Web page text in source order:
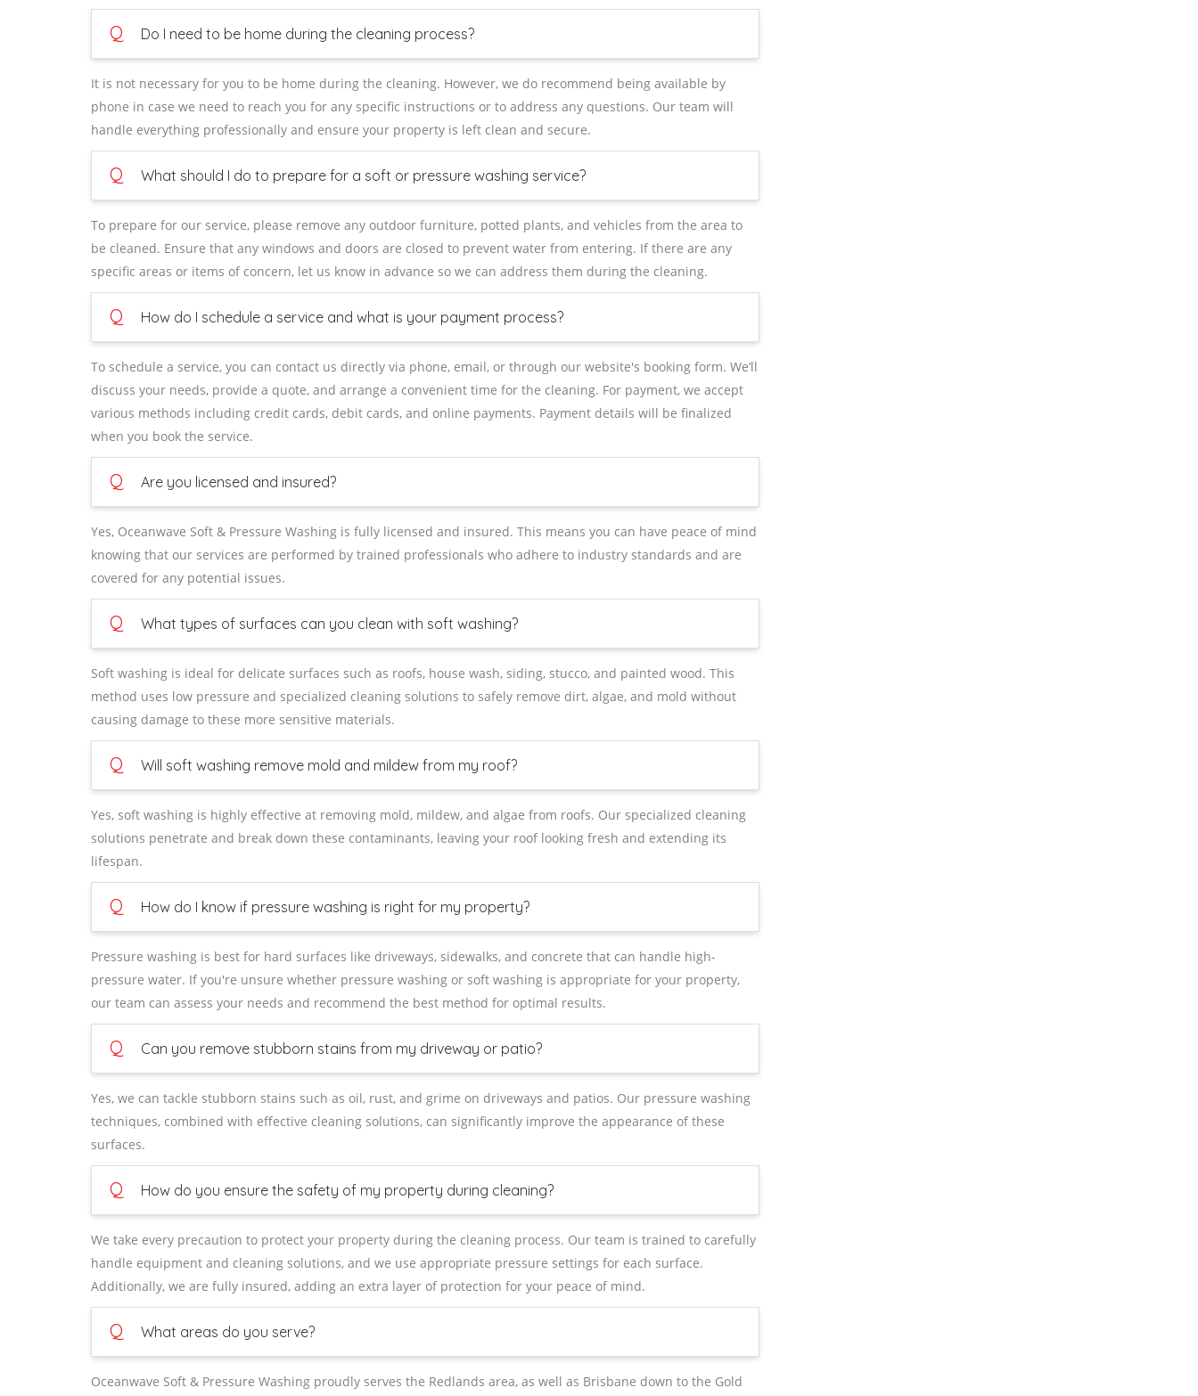
Q Do I need to be home during the cleaning process?
It is not necessary for you to be home during the cleaning. However, we do recommend being available by
phone in case we need to reach you for any specific instructions or to address any questions. Our team will
handle everything professionally and ensure your property is left clean and secure.
Q What should I do to prepare for a soft or pressure washing service?
To prepare for our service, please remove any outdoor furniture, potted plants, and vehicles from the area to
be cleaned. Ensure that any windows and doors are closed to prevent water from entering. If there are any
specific areas or items of concern, let us know in advance so we can address them during the cleaning.
Q How do I schedule a service and what is your payment process?
To schedule a service, you can contact us directly via phone, email, or through our website's booking form. We’ll
discuss your needs, provide a quote, and arrange a convenient time for the cleaning. For payment, we accept
various methods including credit cards, debit cards, and online payments. Payment details will be finalized
when you book the service.
Q Are you licensed and insured?
Yes, Oceanwave Soft & Pressure Washing is fully licensed and insured. This means you can have peace of mind
knowing that our services are performed by trained professionals who adhere to industry standards and are
covered for any potential issues.
Q What types of surfaces can you clean with soft washing?
Soft washing is ideal for delicate surfaces such as roofs, house wash, siding, stucco, and painted wood. This
method uses low pressure and specialized cleaning solutions to safely remove dirt, algae, and mold without
causing damage to these more sensitive materials.
Q Will soft washing remove mold and mildew from my roof?
Yes, soft washing is highly effective at removing mold, mildew, and algae from roofs. Our specialized cleaning
solutions penetrate and break down these contaminants, leaving your roof looking fresh and extending its
lifespan.
Q How do I know if pressure washing is right for my property?
Pressure washing is best for hard surfaces like driveways, sidewalks, and concrete that can handle high-
pressure water. If you're unsure whether pressure washing or soft washing is appropriate for your property,
our team can assess your needs and recommend the best method for optimal results.
Q Can you remove stubborn stains from my driveway or patio?
Yes, we can tackle stubborn stains such as oil, rust, and grime on driveways and patios. Our pressure washing
techniques, combined with effective cleaning solutions, can significantly improve the appearance of these
surfaces.
Q How do you ensure the safety of my property during cleaning?
We take every precaution to protect your property during the cleaning process. Our team is trained to carefully
handle equipment and cleaning solutions, and we use appropriate pressure settings for each surface.
Additionally, we are fully insured, adding an extra layer of protection for your peace of mind.
Q What areas do you serve?
Oceanwave Soft & Pressure Washing proudly serves the Redlands area, as well as Brisbane down to the Gold